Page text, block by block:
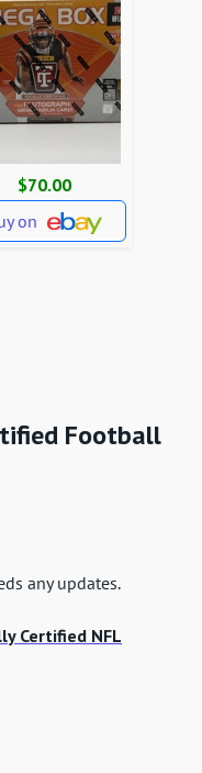
$70.00
on
Football
any updates.
Certified NFL